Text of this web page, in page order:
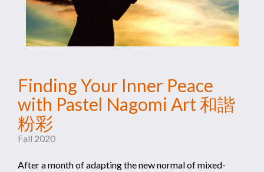
Finding Your Inner Peace
with Pastel Nagomi Art 和諧
粉彩
Fall 2020
After a month of adapting the new normal of mixed-